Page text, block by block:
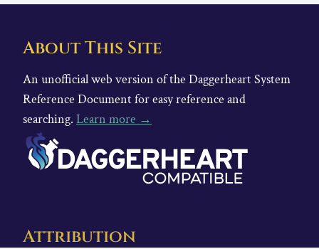
About This Site
An unofficial web version of the Daggerheart System
Reference Document for easy reference and
searching. Learn more →
Attribution